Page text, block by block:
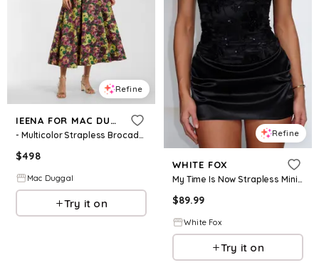
Refine
IEENA FOR MAC DUGGAL
- Multicolor Strapless Brocade A-Line Midi Dress - Plum Multi / US 2
$498
Mac Duggal
Try it on
Refine
WHITE FOX
My Time Is Now Strapless Mini Dress Black
$89.99
White Fox
Try it on